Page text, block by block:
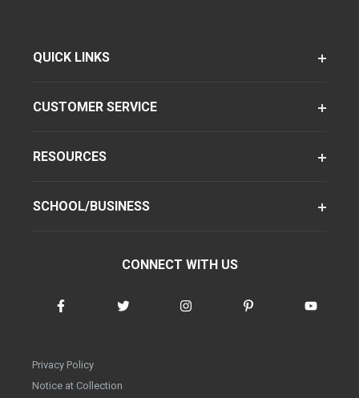
QUICK LINKS
CUSTOMER SERVICE
RESOURCES
SCHOOL/BUSINESS
CONNECT WITH US
Privacy Policy
Notice at Collection